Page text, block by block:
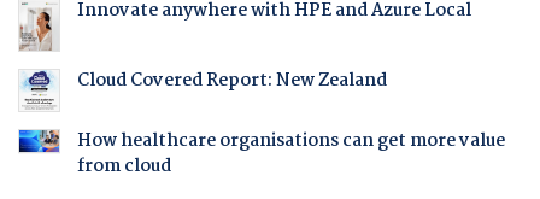
Innovate anywhere with HPE and Azure Local
Cloud Covered Report: New Zealand
How healthcare organisations can get more value
from cloud